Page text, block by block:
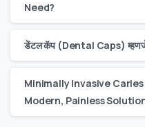
Need?
डेंटल कॅप (Dental Caps) म्हणजे
Minimally Invasive
Modern, Painless